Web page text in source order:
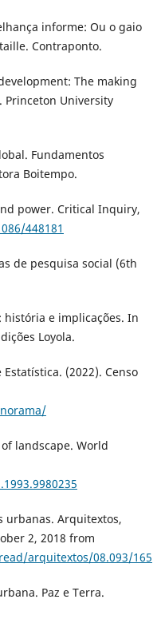
informe: Ou o gaio
Contraponto.
The making
University
Fundamentos
Boitempo.
power. Critical Inquiry,
448181
de pesquisa social (6th
história e implicações. In
Loyola.
(2022). Censo
landscape. World
urbanas. Arquitextos,
2, 2018 from
arquitextos/08.093/165
Paz e Terra.